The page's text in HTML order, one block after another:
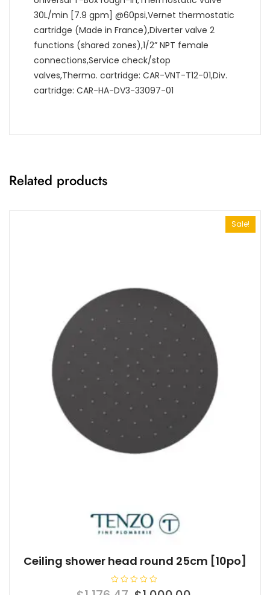
30L/min [7.9 gpm] @60psi,Vernet thermostatic
cartridge (Made in France),Diverter valve 2
functions (shared zones),1/2” NPT female
connections,Service check/stop
valves,Thermo. cartridge: CAR-VNT-T12-01,Div.
cartridge: CAR-HA-DV3-33097-01
Related products
Sale!
Ceiling shower head round 25cm [10po]